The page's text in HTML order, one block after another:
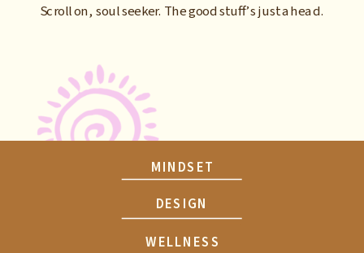
Scroll on, soul seeker. The good stuff’s just ahead.
MINDSET
WELLNESS
DESIGN